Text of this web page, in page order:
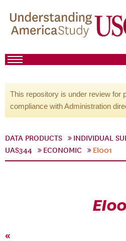
This repository is under review for
compliance with Administration
DATA PRODUCTS INDIVIDUAL
UAS344
ECONOMIC EI001
«